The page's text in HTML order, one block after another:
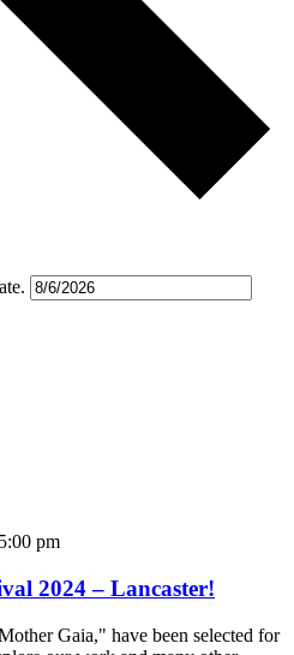
5:00 pm
2024 – Lancaster!
Gaia," have been selected for